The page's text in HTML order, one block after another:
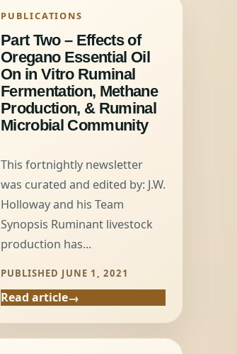
PUBLICATIONS
Part Two – Effects of
Oregano Essential Oil
On in Vitro Ruminal
Fermentation, Methane
Production, & Ruminal
Microbial Community
This fortnightly newsletter
was curated and edited by: J.W.
Holloway and his Team
Synopsis Ruminant livestock
production has...
PUBLISHED JUNE 1, 2021
Read article